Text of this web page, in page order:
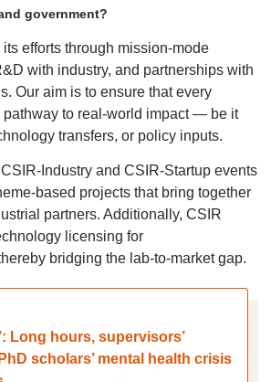
government?
efforts through mission-mode
with industry, and partnerships with
Our aim is to ensure that every
to real-world impact — be it
transfers, or policy inputs.
Industry and CSIR-Startup events
based projects that bring together
partners. Additionally, CSIR
licensing for
bridging the lab-to-market gap.
Long hours, supervisors’
scholars’ mental health crisis